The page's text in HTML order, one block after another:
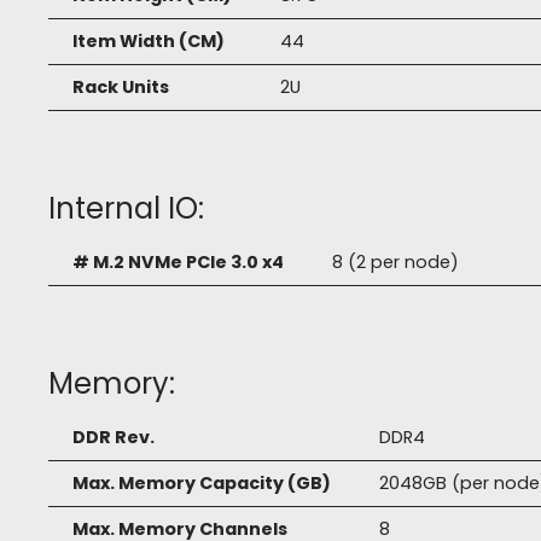
Item Width (CM)
44
Rack Units
2U
Internal IO:
# M.2 NVMe PCIe 3.0 x4 8 (2 per node)
Memory:
DDR Rev.
DDR4
Max. Memory Capacity (GB)
2048GB (per
Max. Memory Channels
8